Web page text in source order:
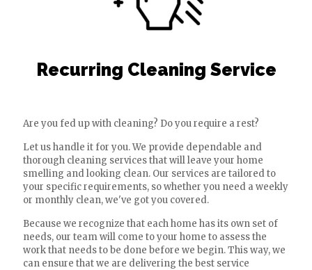
Recurring Cleaning Service
Are you fed up with cleaning? Do you require a rest?
Let us handle it for you. We provide dependable and
thorough cleaning services that will leave your home
smelling and looking clean. Our services are tailored to
your specific requirements, so whether you need a weekly
or monthly clean, we've got you covered.
Because we recognize that each home has its own set of
needs, our team will come to your home to assess the
work that needs to be done before we begin. This way, we
can ensure that we are delivering the best service